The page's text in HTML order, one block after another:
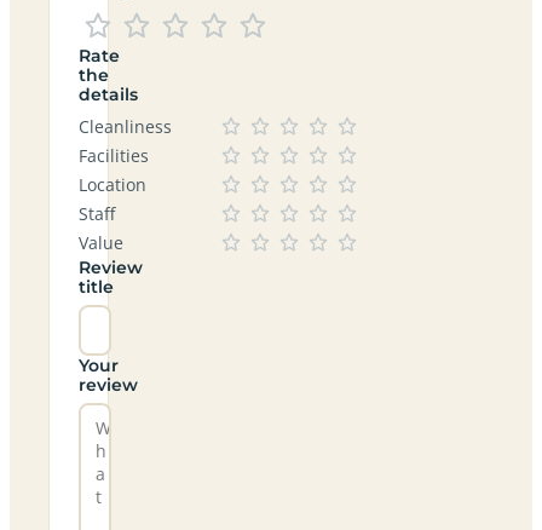
Rate
the
details
Cleanliness
Facilities
Location
Staff
Value
Review
title
Your
review